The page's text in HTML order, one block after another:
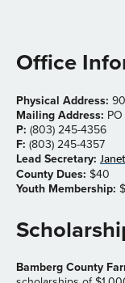
Office
Physical Address:
Mailing Address:
P: (803) 245-4356
F: (803) 245-4357
Lead Secretary:
County Dues: $40
Youth Membership:
Bamberg County